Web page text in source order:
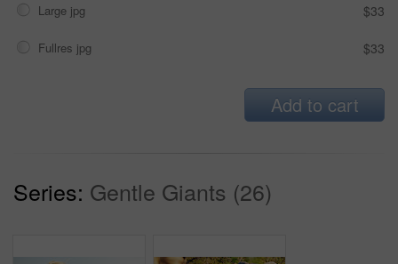
Large jpg $33
Fullres jpg $33
Add to cart
Series: Gentle Giants (26)